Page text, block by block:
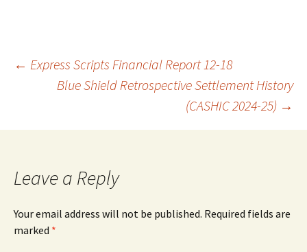
Post
← Express Scripts Financial Report 12-18
Blue Shield Retrospective Settlement History
(CASHIC 2024-25) →
Leave a Reply
Your email address will not be published. Required fields are
marked *